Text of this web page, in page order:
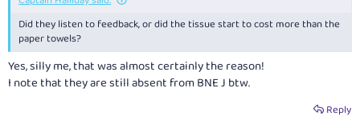
Did they listen to feedback, or did the tissue start to cost more than the
paper towels?
Yes, silly me, that was almost certainly the reason!
I note that they are still absent from BNE J btw.
Reply